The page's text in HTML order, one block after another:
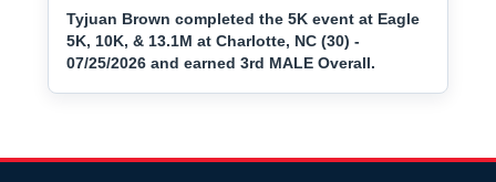
Tyjuan Brown completed the 5K event at Eagle
5K, 10K, & 13.1M at Charlotte, NC (30) -
07/25/2026 and earned 3rd MALE Overall.